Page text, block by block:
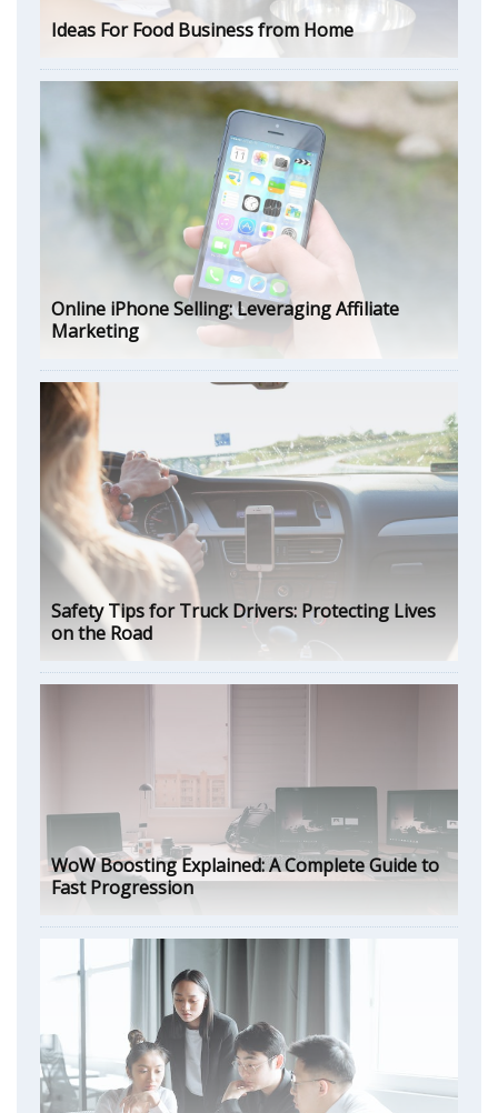
Ideas For Food Business from Home
Online iPhone Selling: Leveraging Affiliate
Marketing
Safety Tips for Truck Drivers: Protecting Lives
on the Road
WoW Boosting Explained: A Complete Guide to
Fast Progression